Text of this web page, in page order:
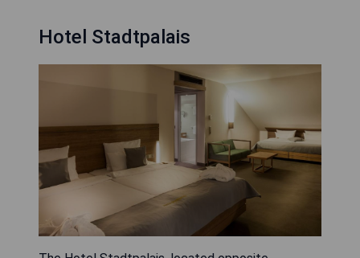
Hotel Stadtpalais